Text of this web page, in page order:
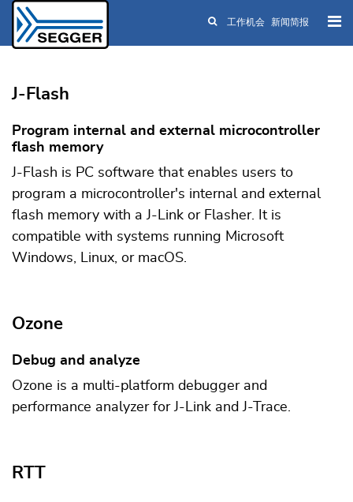
Skip to main content
工作机会 新闻简报
J-Flash
Program internal and external microcontroller
flash memory
J-Flash is PC software that enables users to
program a microcontroller's internal and external
flash memory with a J-Link or Flasher. It is
compatible with systems running Microsoft
Windows, Linux, or macOS.
Ozone
Debug and analyze
Ozone is a multi-platform debugger and
performance analyzer for J-Link and J-Trace.
RTT